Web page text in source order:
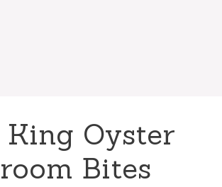
Oyster
Bites